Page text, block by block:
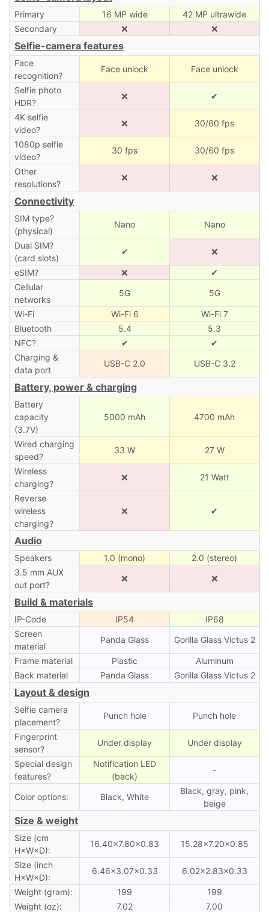
Primary 16 MP wide
42 MP ultrawide
Secondary
❌ ❌
Selfie-camera features
Face
recognition?
Face unlock Face unlock
Selfie photo
HDR?
❌ ✔
4K selfie
video?
❌ 30/60 fps
1080p selfie
video?
30 fps 30/60 fps
Other
resolutions?
❌ ❌
Connectivity
SIM type?
(physical)
Nano Nano
Dual SIM?
(card slots)
✔ ❌
eSIM? ❌
✔
Cellular
networks
5G 5G
Wi-Fi Wi-Fi 6
Wi-Fi 7
Bluetooth
5.4
5.3
NFC?
✔
✔
Charging &
data port
USB-C 2.0 USB-C 3.2
Battery, power & charging
Battery
capacity
(3.7V)
5000 mAh 4700 mAh
Wired charging
speed?
33 W 27 W
Wireless
charging?
❌ 21 Watt
Reverse
wireless
charging?
❌ ✔
Audio
Speakers 1.0 (mono)
2.0 (stereo)
3.5 mm AUX
out port?
❌ ❌
Build & materials
IP-Code IP54
IP68
Screen
material
Panda Glass Gorilla Glass Victus 2
Frame material Plastic
Aluminum
Back material
Panda Glass Gorilla Glass Victus 2
Layout & design
Selfie camera
placement?
Punch hole Punch hole
Fingerprint
sensor?
Under display Under display
Special design
features?
Notification LED
(back)
-
Color options: Black, White
Black, gray, pink,
beige
Size & weight
Size (cm
H×W×D):
16.40×7.80×0.83 15.28×7.20×0.85
Size (inch
H×W×D):
6.46×3.07×0.33 6.02×2.83×0.33
Weight (gram): 199
199
Weight (oz):
7.02 7.00